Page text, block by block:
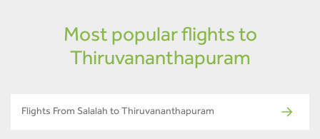
Most popular flights to
Thiruvananthapuram
Flights From Salalah to Thiruvananthapuram